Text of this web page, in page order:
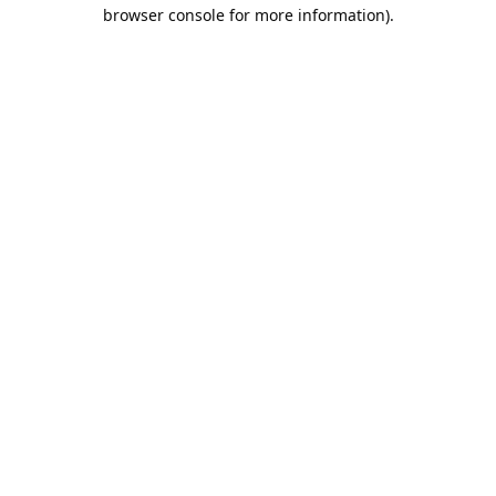
browser console for more information).